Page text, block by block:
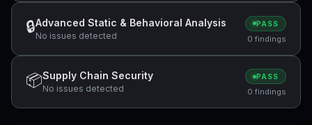
not be properly configured
🔒Advanced Static & Behavioral Analysis
No issues detected
PASS
0 findings
📦Supply Chain Security
No issues detected
PASS
0 findings